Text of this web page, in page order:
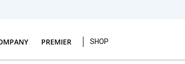
PREMIER SHOP